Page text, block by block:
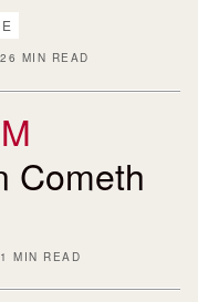
MIN READ
Cometh
MIN READ